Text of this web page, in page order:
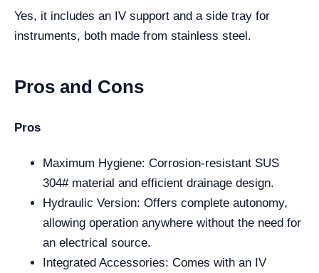
Yes, it includes an IV support and a side tray for
instruments, both made from stainless steel.
Pros and Cons
Pros
Maximum Hygiene: Corrosion-resistant SUS
304# material and efficient drainage design.
Hydraulic Version: Offers complete autonomy,
allowing operation anywhere without the need for
an electrical source.
Integrated Accessories: Comes with an IV